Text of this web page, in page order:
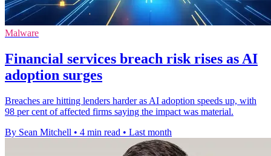
Malware
Financial services breach risk rises as AI
adoption surges
Breaches are hitting lenders harder as AI adoption speeds up, with
98 per cent of affected firms saying the impact was material.
By Sean Mitchell • 4 min read • Last month